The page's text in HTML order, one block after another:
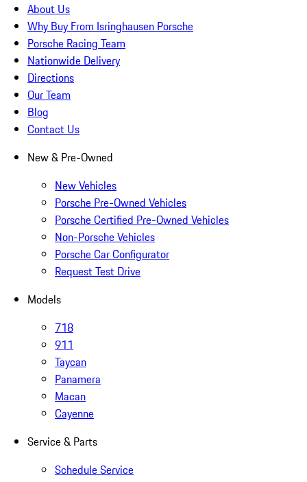
About Us
Why Buy From Isringhausen Porsche
Porsche Racing Team
Nationwide Delivery
Directions
Our Team
Blog
Contact Us
New & Pre-Owned
New Vehicles
Porsche Pre-Owned Vehicles
Porsche Certified Pre-Owned Vehicles
Non-Porsche Vehicles
Porsche Car Configurator
Request Test Drive
Models
718
911
Taycan
Panamera
Macan
Cayenne
Service & Parts
Schedule Service